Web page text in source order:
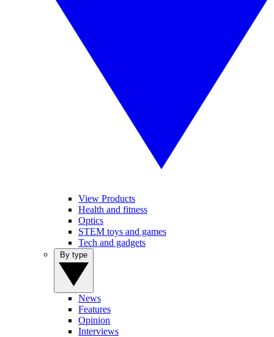
View Products
Health and fitness
Optics
STEM toys and games
Tech and gadgets
News
Features
Opinion
Interviews